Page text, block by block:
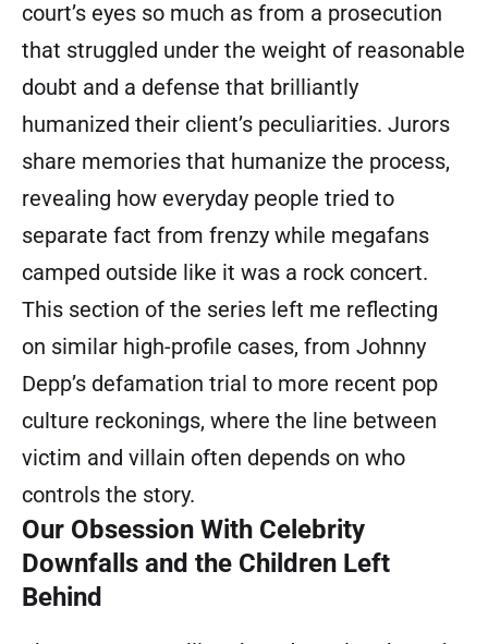
court’s eyes so much as from a prosecution
that struggled under the weight of reasonable
doubt and a defense that brilliantly
humanized their client’s peculiarities. Jurors
share memories that humanize the process,
revealing how everyday people tried to
separate fact from frenzy while megafans
camped outside like it was a rock concert.
This section of the series left me reflecting
on similar high-profile cases, from Johnny
Depp’s defamation trial to more recent pop
culture reckonings, where the line between
victim and villain often depends on who
controls the story.
Our Obsession With Celebrity
Downfalls and the Children Left
Behind